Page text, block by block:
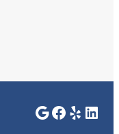
GoogleYelp